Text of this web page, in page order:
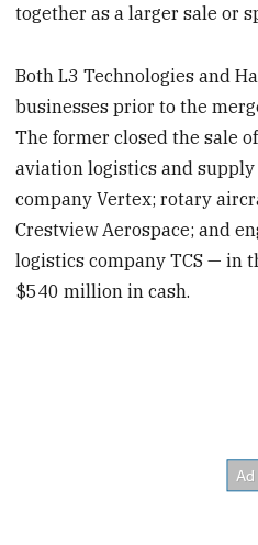
together as a larger sale or
Both L3 Technologies and
businesses prior to the
The former closed the sale
aviation logistics and
company Vertex; rotary
Crestview Aerospace; and
logistics company TCS — in
$540 million in cash.